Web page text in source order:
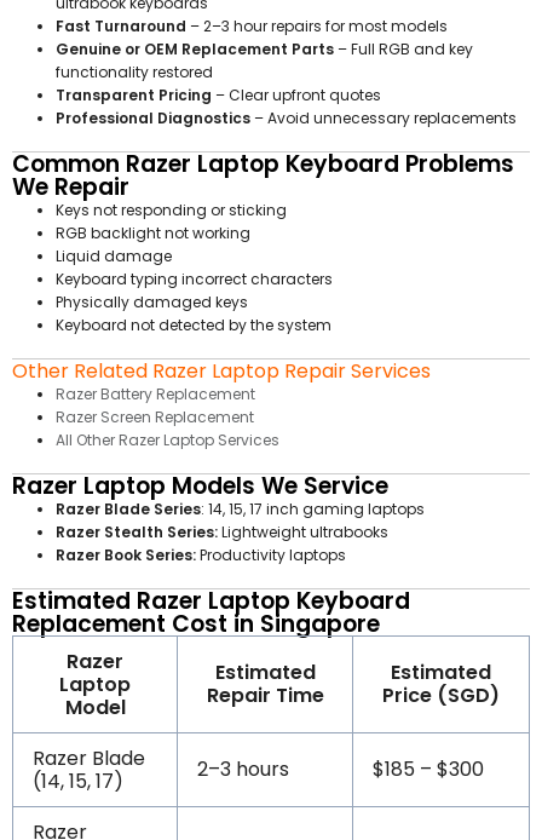
Fast Turnaround – 2–3 hour repairs for most models
Genuine or OEM Replacement Parts – Full RGB and key
functionality restored
Transparent Pricing – Clear upfront quotes
Professional Diagnostics – Avoid unnecessary replacements
Common Razer Laptop Keyboard Problems
We Repair
Keys not responding or sticking
RGB backlight not working
Liquid damage
Keyboard typing incorrect characters
Physically damaged keys
Keyboard not detected by the system
Other Related Razer Laptop Repair Services
Razer Battery Replacement
Razer Screen Replacement
All Other Razer Laptop Services
Razer Laptop Models We Service
Razer Blade Series: 14, 15, 17 inch gaming laptops
Razer Stealth Series:Lightweight ultrabooks
Razer Book Series:Productivity laptops
Estimated Razer Laptop Keyboard
Replacement Cost in Singapore
Razer
Laptop
Model
Estimated
Repair Time
Estimated
Price (SGD)
Razer Blade
(14, 15, 17)
2–3 hours $185 – $300
Razer